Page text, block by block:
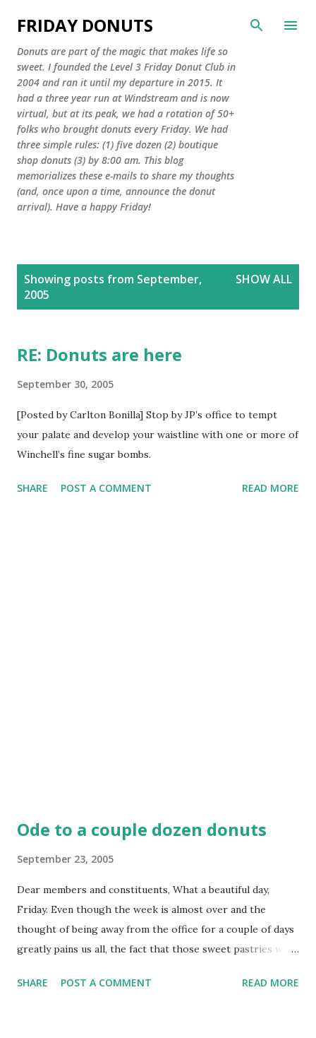
Skip to main content
FRIDAY DONUTS
Donuts are part of the magic that makes life so
sweet. I founded the Level 3 Friday Donut Club in
2004 and ran it until my departure in 2015. It
had a three year run at Windstream and is now
virtual, but at its peak, we had a rotation of 50+
folks who brought donuts every Friday. We had
three simple rules: (1) five dozen (2) boutique
shop donuts (3) by 8:00 am. This blog
memorializes these e-mails to share my thoughts
(and, once upon a time, announce the donut
arrival). Have a happy Friday!
Showing posts from September,
2005
SHOW ALL
RE: Donuts are here
September 30, 2005
[Posted by Carlton Bonilla] Stop by JP’s office to tempt
your palate and develop your waistline with one or more of
Winchell’s fine sugar bombs.
SHARE POST A COMMENT READ MORE
Ode to a couple dozen donuts
September 23, 2005
Dear members and constituents, What a beautiful day,
Friday. Even though the week is almost over and the
thought of being away from the office for a couple of days
greatly pains us all, the fact that those sweet pastries with
is an inspiration to me. So much sweetness and goodness
SHARE POST A COMMENT READ MORE